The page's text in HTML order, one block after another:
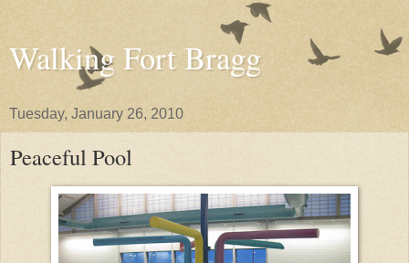
Walking Fort Bragg
Tuesday, January 26, 2010
Peaceful Pool